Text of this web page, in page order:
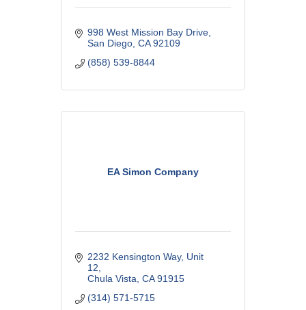
998 West Mission Bay Drive
San Diego CA 92109
(858) 539-8844
EA Simon Company
2232 Kensington Way Unit
12
Chula Vista CA 91915
(314) 571-5715